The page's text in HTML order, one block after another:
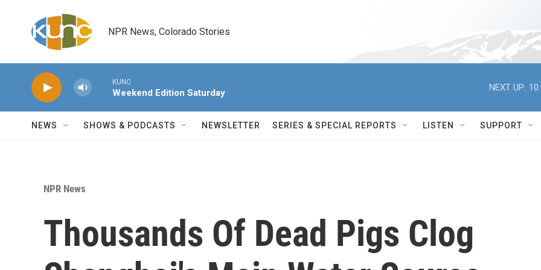
NPR News, Colorado Stories
KUNC
Weekend Edition Saturday
NEXT UP:
NEWS SHOWS & PODCASTS NEWSLETTER SERIES & SPECIAL REPORTS LISTEN SUPPORT
NPR News
Thousands Of Dead Pigs Clog